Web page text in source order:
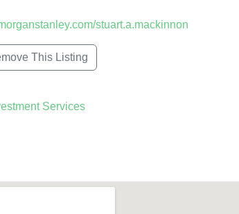
stuart.a.mackinnon
This Listing
Services